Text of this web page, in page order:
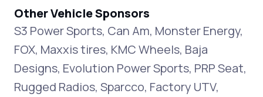
Other Vehicle Sponsors
S3 Power Sports, Can Am, Monster Energy,
FOX, Maxxis tires, KMC Wheels, Baja
Designs, Evolution Power Sports, PRP Seat,
Rugged Radios, Sparcco, Factory UTV,